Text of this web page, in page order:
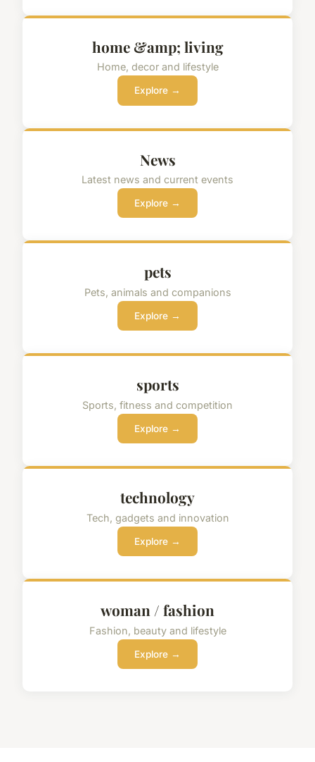
home &amp; living
Home, decor and lifestyle
Explore →
News
Latest news and current events
Explore →
pets
Pets, animals and companions
Explore →
sports
Sports, fitness and competition
Explore →
technology
Tech, gadgets and innovation
Explore →
woman / fashion
Fashion, beauty and lifestyle
Explore →